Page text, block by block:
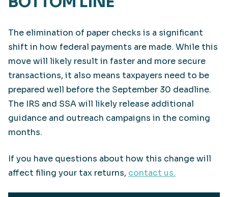
The elimination of paper checks is a significant
shift in how federal payments are made. While this
move will likely result in faster and more secure
transactions, it also means taxpayers need to be
prepared well before the September 30 deadline.
The IRS and SSA will likely release additional
guidance and outreach campaigns in the coming
months.
If you have questions about how this change will
affect filing your tax returns, contact us.